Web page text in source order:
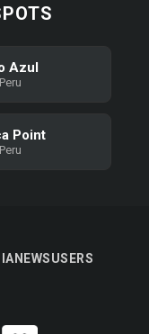
Azul
Point
NEWSUSERS